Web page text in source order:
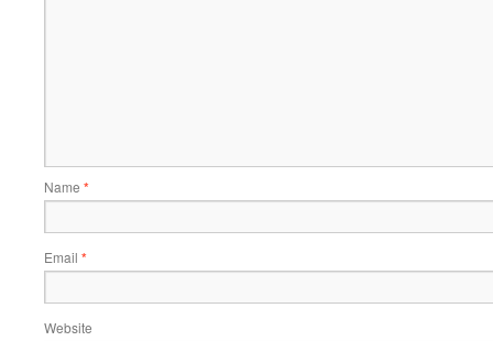
Name *
Email *
Website